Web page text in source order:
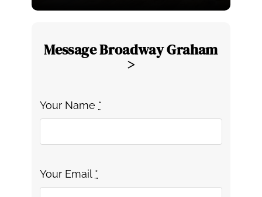
Message Broadway Graham
>
Your Name *
Your Email *